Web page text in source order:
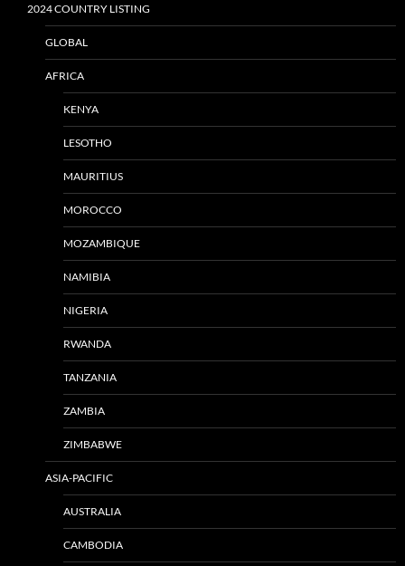
2024 COUNTRY LISTING
GLOBAL
AFRICA
KENYA
LESOTHO
MAURITIUS
MOROCCO
MOZAMBIQUE
NAMIBIA
NIGERIA
RWANDA
TANZANIA
ZAMBIA
ZIMBABWE
ASIA-PACIFIC
AUSTRALIA
CAMBODIA